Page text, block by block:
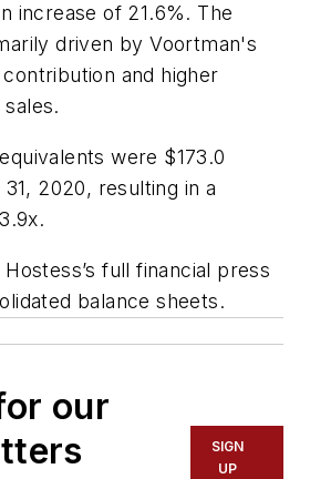
increase of 21.6%. The
driven by Voortman's
and higher
were $173.0
2020, resulting in a
full financial press
balance sheets.
our
SIGN
UP